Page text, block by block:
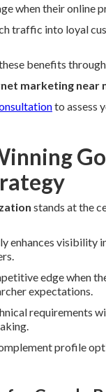
when their
traffic into loyal
benefits
marketing near
to assess
stands at the
enhances visibility
edge when
expectations.
requirements
profile